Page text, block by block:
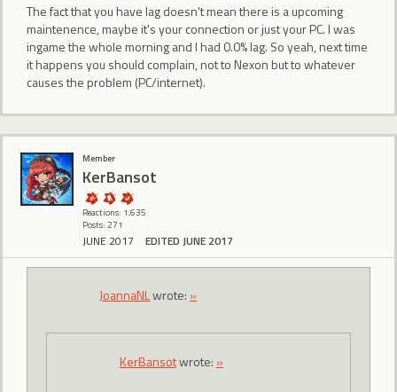
The fact that you have lag doesn't mean there is a upcoming
maintenence, maybe it's your connection or just your PC. I was
ingame the whole morning and I had 0.0% lag. So yeah, next time
it happens you should complain, not to Nexon but to whatever
causes the problem (PC/internet).
Member
KerBansot
Reactions: 1,635
Posts: 271
JUNE 2017 EDITED JUNE 2017
JoannaNLwrote: »
KerBansotwrote: »